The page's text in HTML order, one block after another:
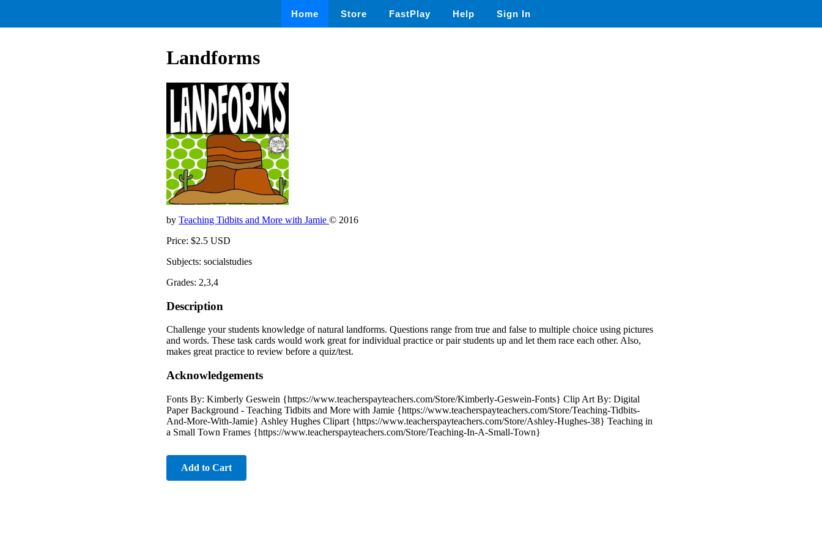
Home Store FastPlay Help Sign In
Landforms
by Teaching Tidbits and More with Jamie © 2016
Price: $2.5 USD
Subjects: socialstudies
Grades: 2,3,4
Description
Challenge your students knowledge of natural landforms. Questions range from true and false to multiple choice using pictures
and words. These task cards would work great for individual practice or pair students up and let them race each other. Also,
makes great practice to review before a quiz/test.
Acknowledgements
Fonts By: Kimberly Geswein {https://www.teacherspayteachers.com/Store/Kimberly-Geswein-Fonts} Clip Art By: Digital
Paper Background - Teaching Tidbits and More with Jamie {https://www.teacherspayteachers.com/Store/Teaching-Tidbits-
And-More-With-Jamie} Ashley Hughes Clipart {https://www.teacherspayteachers.com/Store/Ashley-Hughes-38} Teaching in
a Small Town Frames {https://www.teacherspayteachers.com/Store/Teaching-In-A-Small-Town}
Add to Cart